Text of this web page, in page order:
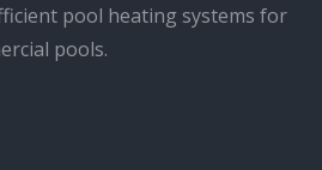
pool heating systems for
pools.